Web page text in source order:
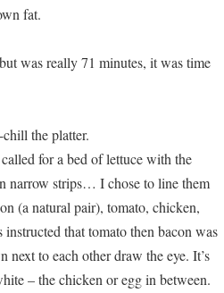
fat.
was really 71 minutes, it was time
the platter.
for a bed of lettuce with the
narrow strips… I chose to line them
(a natural pair), tomato, chicken,
that tomato then bacon was
next to each other draw the eye. It’s
– the chicken or egg in between.